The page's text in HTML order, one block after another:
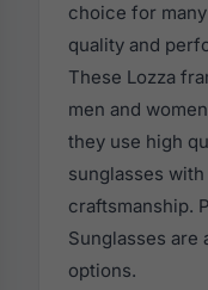
choice for
quality and
These Lozza
men and
they use high
sunglasses
craftsmanship.
Sunglasses are
options.